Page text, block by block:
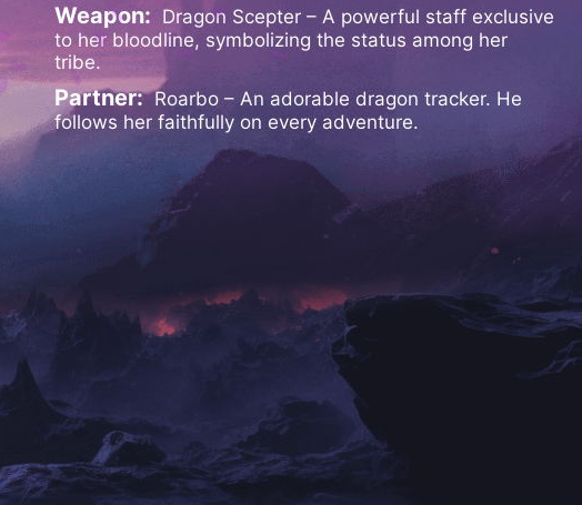
Weapon: Dragon Scepter – A powerful staff exclusive
to her bloodline, symbolizing the status among her
tribe.
Partner: Roarbo – An adorable dragon tracker. He
follows her faithfully on every adventure.